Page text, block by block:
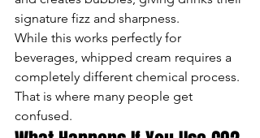
signature fizz and sharpness.
While this works perfectly for
beverages, whipped cream requires a
completely different chemical process.
That is where many people get
confused.